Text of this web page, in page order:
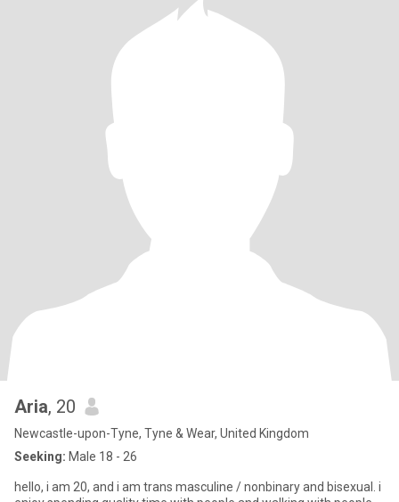
Aria, 20
Newcastle-upon-Tyne, Tyne & Wear, United Kingdom
Seeking: Male 18 - 26
hello, i am 20, and i am trans masculine / nonbinary and bisexual. i